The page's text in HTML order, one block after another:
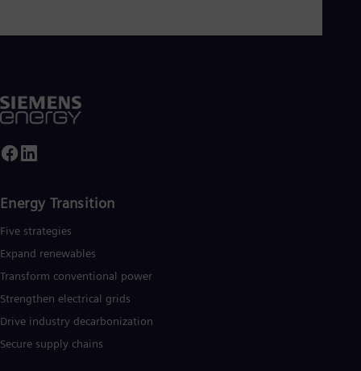
Energy Transition
Five strategies
Expand renewables​
Transform conventional power
Strengthen electrical grids
Drive industry decarbonization
Secure supply chains